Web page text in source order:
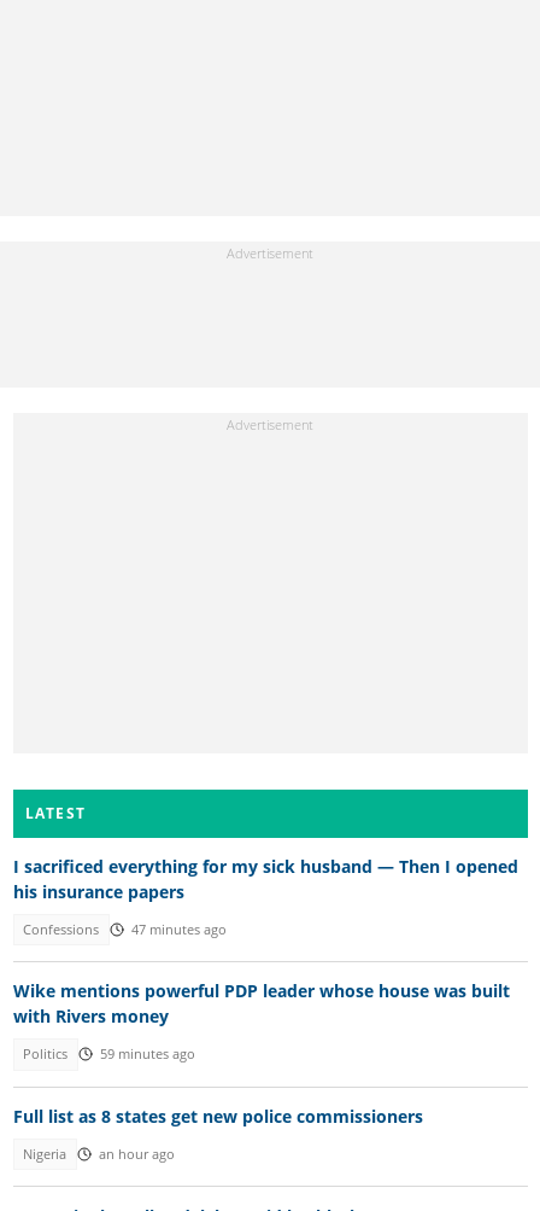
LATEST
I sacrificed everything for my sick husband — Then I opened
his insurance papers
Confessions 47 minutes ago
Wike mentions powerful PDP leader whose house was built
with Rivers money
Politics 59 minutes ago
Full list as 8 states get new police commissioners
Nigeria an hour ago